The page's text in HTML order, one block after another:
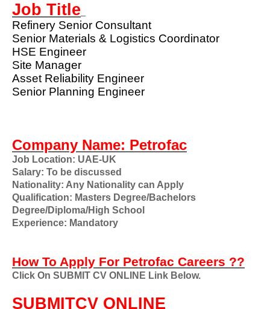
Job Title
Refinery Senior Consultant
Senior Materials & Logistics Coordinator
HSE Engineer
Site Manager
Asset Reliability Engineer
Senior Planning Engineer
Company Name: Petrofac
Job Location: UAE-UK
Salary: To be discussed
Nationality: Any Nationality can Apply
Qualification: Masters Degree/Bachelors
Degree/Diploma/High School
Experience: Mandatory
How To Apply For Petrofac Careers ??
Click On SUBMIT CV ONLINE Link Below.
SUBMITCV ONLINE